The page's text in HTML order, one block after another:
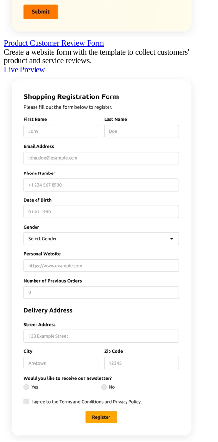
Product Customer Review Form
Create a website form with the template to collect customers'
product and service reviews.
Live Preview